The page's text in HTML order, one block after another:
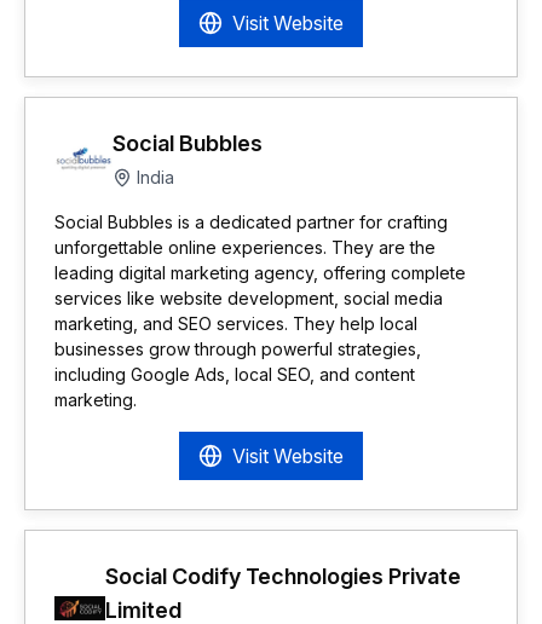
Visit Website
Social Bubbles
India
Social Bubbles is a dedicated partner for crafting
unforgettable online experiences. They are the
leading digital marketing agency, offering complete
services like website development, social media
marketing, and SEO services. They help local
businesses grow through powerful strategies,
including Google Ads, local SEO, and content
marketing.
Visit Website
Social Codify Technologies Private
Limited